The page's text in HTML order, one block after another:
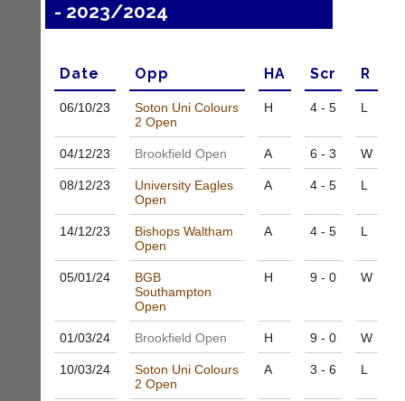
to
UK
Ning
Shop.
quality
badminton
clothing,
shoes
and
are
only
Authorised
distributor
in
can
now
BaddersWeb
system
to
own
websites
from
as
as
£35
plus
costs.
- 2023/2024
Date Opp HA Scr R
06/10/23
Soton Uni Colours
2 Open
H 4 - 5 L
04/12/23 Brookfield Open A 6 - 3 W
08/12/23
University Eagles
Open
A 4 - 5 L
14/12/23
Bishops Waltham
Open
A 4 - 5 L
05/01/24
BGB
Southampton
Open
H 9 - 0 W
01/03/24 Brookfield Open H 9 - 0 W
10/03/24
Soton Uni Colours
2 Open
A 3 - 6 L